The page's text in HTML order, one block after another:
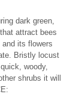
dark green,
attract bees
its flowers
Bristly locust
woody,
shrubs it will